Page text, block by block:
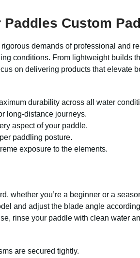
Custom
demands of professional and
conditions. From lightweight builds
on delivering products that elevate
durability across all water
long-distance journeys.
aspect of your paddle.
paddling posture.
exposure to the elements.
whether you’re a beginner or a
and adjust the blade angle
rinse your paddle with clean water
are secured tightly.